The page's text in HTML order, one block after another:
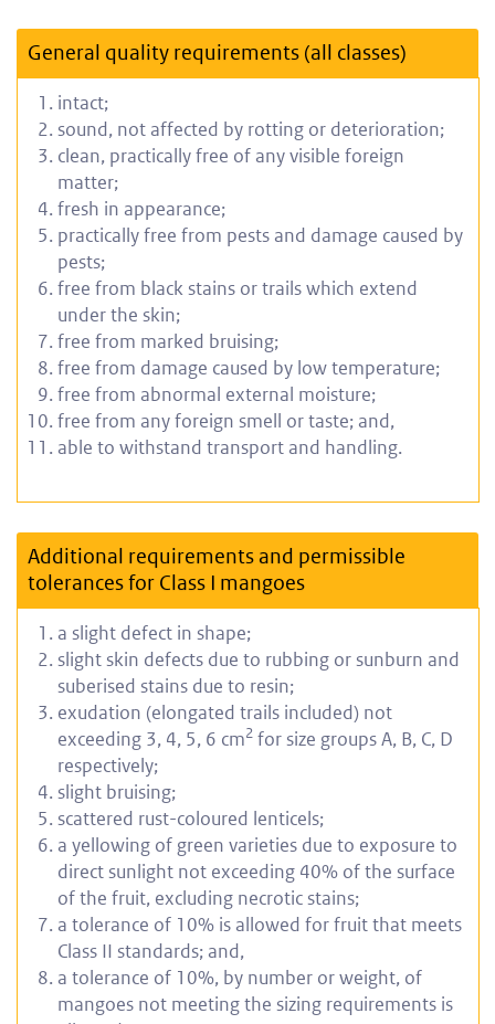
General quality requirements (all classes)
intact;
sound, not affected by rotting or deterioration;
clean, practically free of any visible foreign
matter;
fresh in appearance;
practically free from pests and damage caused by
pests;
free from black stains or trails which extend
under the skin;
free from marked bruising;
free from damage caused by low temperature;
free from abnormal external moisture;
free from any foreign smell or taste; and,
able to withstand transport and handling.
Additional requirements and permissible
tolerances for Class I mangoes
a slight defect in shape;
slight skin defects due to rubbing or sunburn and
suberised stains due to resin;
exudation (elongated trails included) not
exceeding 3, 4, 5, 6 cm2 for size groups A, B, C, D
respectively;
slight bruising;
scattered rust-coloured lenticels;
a yellowing of green varieties due to exposure to
direct sunlight not exceeding 40% of the surface
of the fruit, excluding necrotic stains;
a tolerance of 10% is allowed for fruit that meets
Class II standards; and,
a tolerance of 10%, by number or weight, of
mangoes not meeting the sizing requirements is